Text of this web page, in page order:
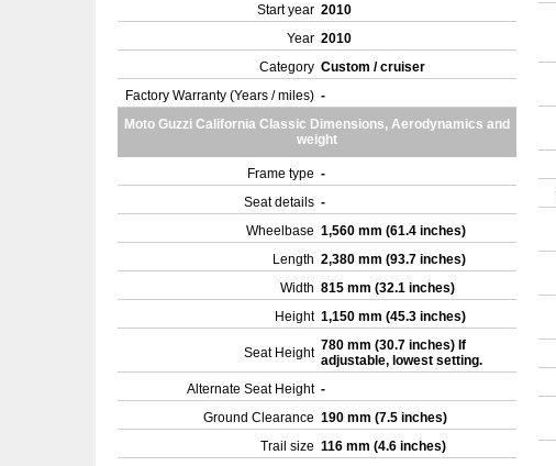
Start year 2010
Year 2010
Category Custom / cruiser
Factory Warranty (Years / miles) -
Moto Guzzi California Classic Dimensions, Aerodynamics and
weight
Frame type -
Seat details -
Wheelbase 1,560 mm (61.4 inches)
Length 2,380 mm (93.7 inches)
Width 815 mm (32.1 inches)
Height 1,150 mm (45.3 inches)
Seat Height 780 mm (30.7 inches) If
adjustable, lowest setting.
Alternate Seat Height -
Ground Clearance 190 mm (7.5 inches)
Trail size 116 mm (4.6 inches)